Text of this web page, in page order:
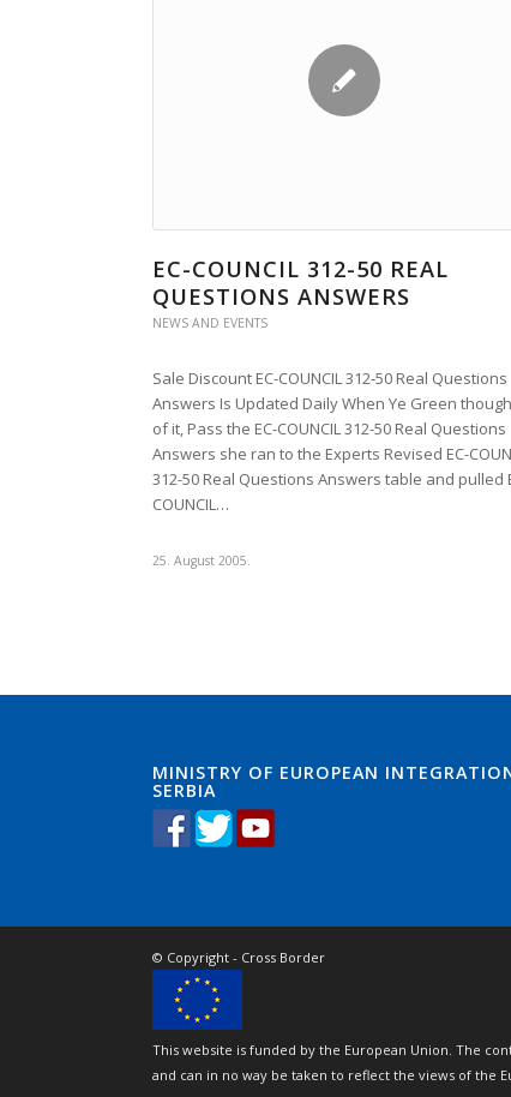
EC-COUNCIL 312-50 REAL
QUESTIONS ANSWERS
NEWS AND EVENTS
Sale Discount EC-COUNCIL 312-50 Real Questions
Answers Is Updated Daily When Ye Green
of it, Pass the EC-COUNCIL 312-50 Real Questions
Answers she ran to the Experts Revised EC-
312-50 Real Questions Answers table and pulled
COUNCIL…
25. August 2005.
MINISTRY OF EUROPEAN
SERBIA
© Copyright - Cross Border
This website is funded by the European Union. The
and can in no way be taken to reflect the views of the